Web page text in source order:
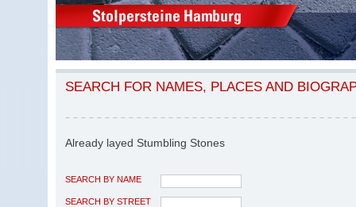
SEARCH FOR NAMES, PLACES AND
Already layed Stumbling Stones
SEARCH BY NAME
SEARCH BY STREET